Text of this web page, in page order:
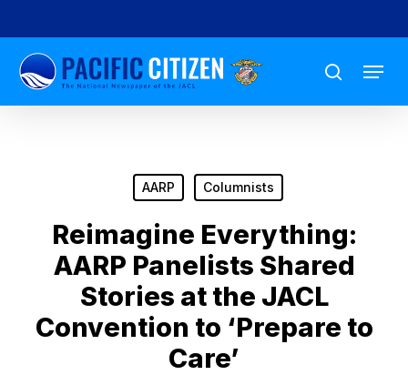
to
main
content
search
Menu
AARP Columnists
Reimagine Everything:
AARP Panelists Shared
Stories at the JACL
Convention to ‘Prepare to
Care’